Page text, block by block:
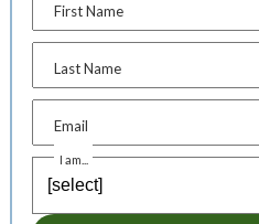
First Name
Last Name
Email
I am...